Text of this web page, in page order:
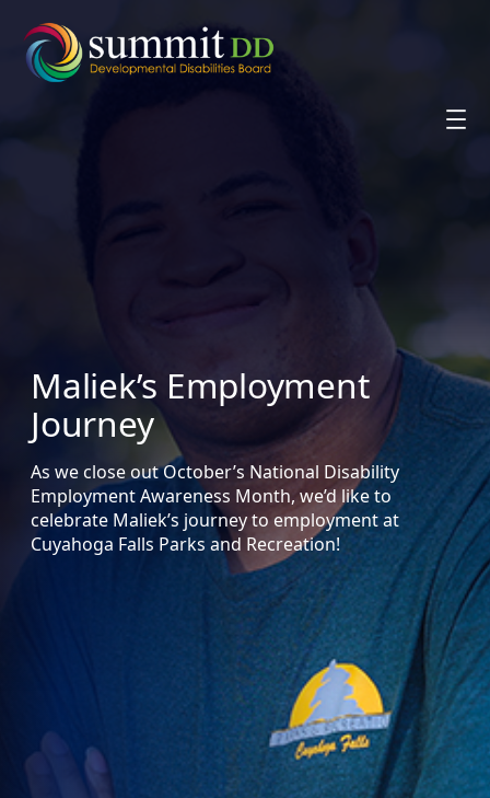
content
Maliek’s Employment
Journey
As we close out October’s National Disability
Employment Awareness Month, we’d like to
celebrate Maliek’s journey to employment at
Cuyahoga Falls Parks and Recreation!